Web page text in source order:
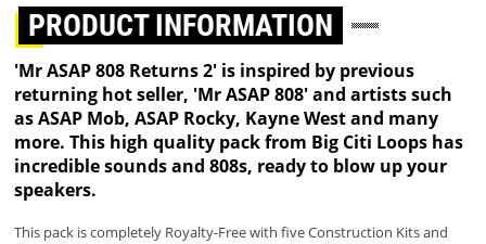
PRODUCT INFORMATION
'Mr ASAP 808 Returns 2' is inspired by previous
returning hot seller, 'Mr ASAP 808' and artists such
as ASAP Mob, ASAP Rocky, Kayne West and many
more. This high quality pack from Big Citi Loops has
incredible sounds and 808s, ready to blow up your
speakers.
This pack is completely Royalty-Free with five Construction Kits and